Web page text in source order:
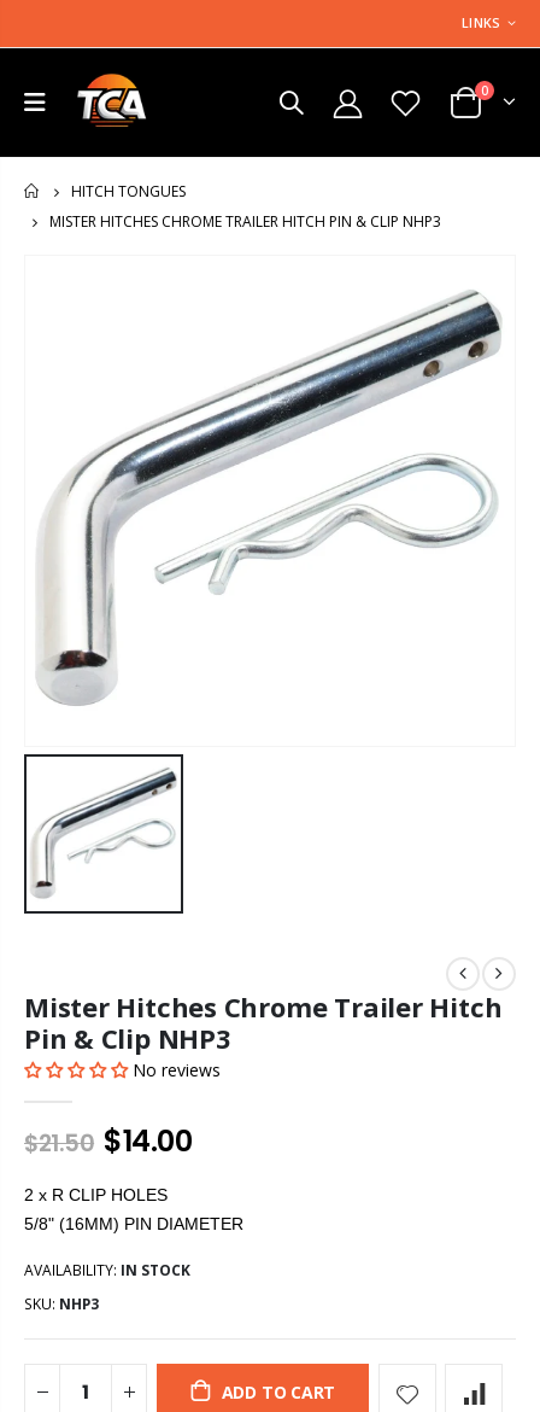
LINKS
0
HOME
HITCH TONGUES
MISTER HITCHES CHROME TRAILER HITCH PIN & CLIP NHP3
Mister Hitches Chrome Trailer Hitch
Pin & Clip NHP3
No reviews
$21.50 $14.00
2 x R CLIP HOLES
5/8" (16MM) PIN DIAMETER
AVAILABILITY: IN STOCK
SKU: NHP3
ADD TO CART